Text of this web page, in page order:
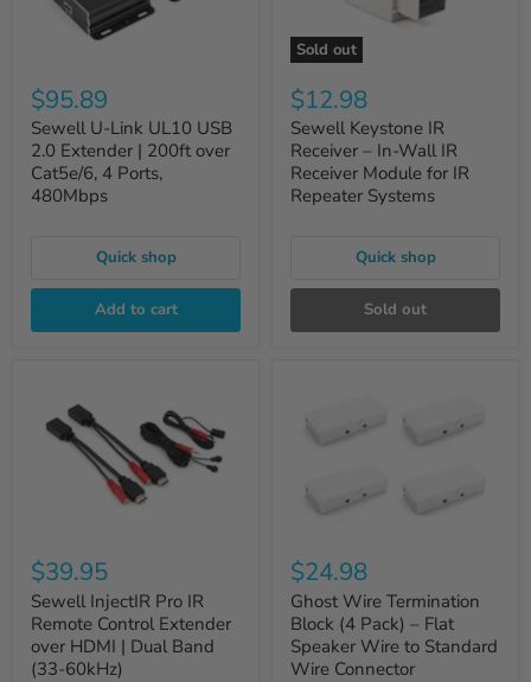
$95.89
Sewell U-Link UL10 USB
2.0 Extender | 200ft over
Cat5e/6, 4 Ports,
480Mbps
Quick shop
Add to cart
Sold out
$12.98
Sewell Keystone IR
Receiver – In-Wall IR
Receiver Module for IR
Repeater Systems
Quick shop
Sold out
$39.95
Sewell InjectIR Pro IR
Remote Control Extender
over HDMI | Dual Band
(33-60kHz)
$24.98
Ghost Wire Termination
Block (4 Pack) – Flat
Speaker Wire to Standard
Wire Connector